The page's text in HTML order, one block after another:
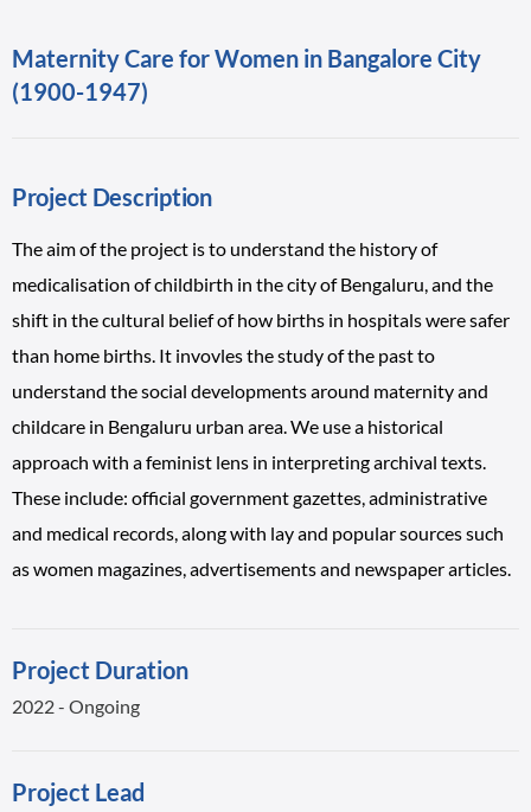
Maternity Care for Women in Bangalore City
(1900-1947)
Project Description
The aim of the project is to understand the history of
medicalisation of childbirth in the city of Bengaluru, and the
shift in the cultural belief of how births in hospitals were safer
than home births. It invovles the study of the past to
understand the social developments around maternity and
childcare in Bengaluru urban area. We use a historical
approach with a feminist lens in interpreting archival texts.
These include: official government gazettes, administrative
and medical records, along with lay and popular sources such
as women magazines, advertisements and newspaper articles.
Project Duration
2022 - Ongoing
Project Lead